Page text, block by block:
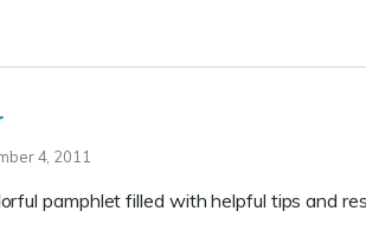
4, 2011
pamphlet filled with helpful tips and